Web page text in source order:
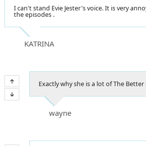
I can't stand Evie Jester's voice. It is very
the episodes .
KATRINA
Exactly why she is a lot of The Better
wayne